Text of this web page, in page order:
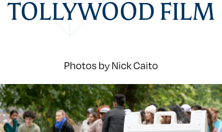
TOLLYWOOD FILM
Photos by Nick Caito